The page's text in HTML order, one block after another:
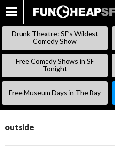
Drunk Theatre: SF’s Wildest
Comedy Show
Free Comedy Shows in SF
Tonight
Free Museum Days in The Bay
outside